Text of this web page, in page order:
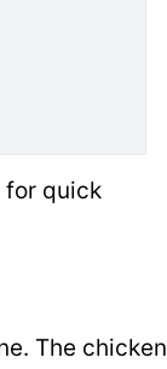
quick
The chicken